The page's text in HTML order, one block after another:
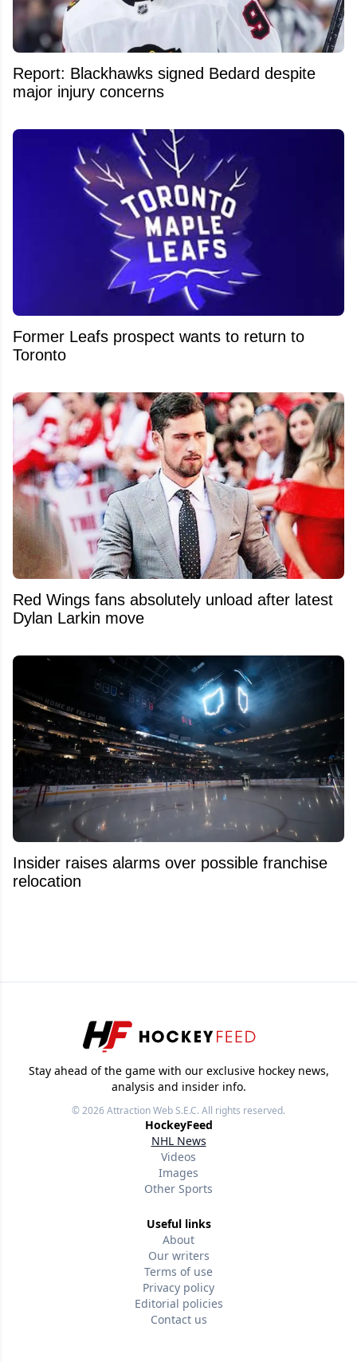
Report: Blackhawks signed Bedard despite
major injury concerns
Former Leafs prospect wants to return to
Toronto
Red Wings fans absolutely unload after latest
Dylan Larkin move
Insider raises alarms over possible franchise
relocation
Stay ahead of the game with our exclusive hockey news,
analysis and insider info.
© 2026Attraction Web S.E.C.All rights reserved.
HockeyFeed
NHL News
Videos
Images
Other Sports
Useful links
About
Our writers
Terms of use
Privacy policy
Editorial policies
Contact us